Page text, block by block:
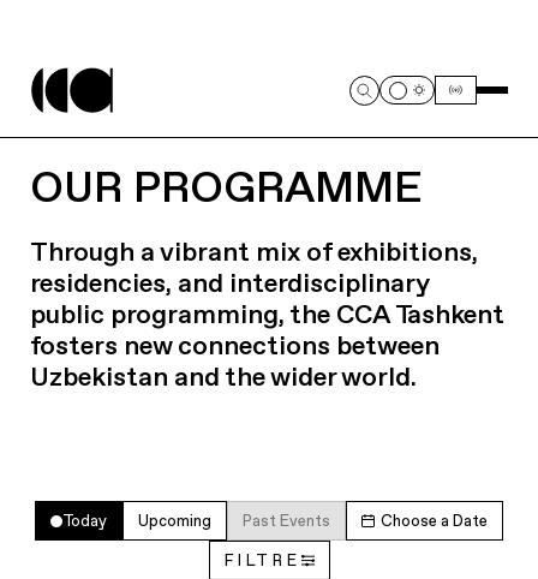
OUR PROGRAMME
Through a vibrant mix of exhibitions,
residencies, and interdisciplinary
public programming, the CCA Tashkent
fosters new connections between
Uzbekistan and the wider world.
Today Upcoming Past Events Choose a Date
FILTRE